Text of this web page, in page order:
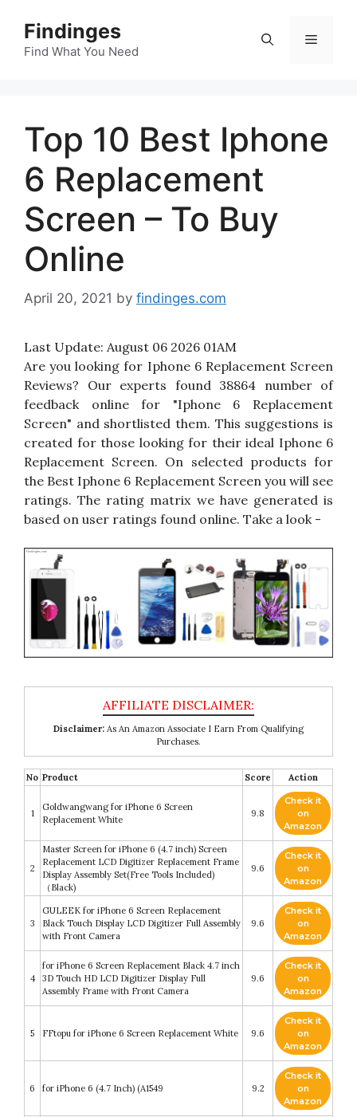
content
Findinges
Find What You Need
Menu
Top 10 Best Iphone
6 Replacement
Screen – To Buy
Online
April 20, 2021 by findinges.com
Last Update: August 06 2026 01AM
Are you looking for Iphone 6 Replacement Screen
Reviews? Our experts found 38864 number of
feedback online for "Iphone 6 Replacement
Screen" and shortlisted them. This suggestions is
created for those looking for their ideal Iphone 6
Replacement Screen. On selected products for
the Best Iphone 6 Replacement Screen you will see
ratings. The rating matrix we have generated is
based on user ratings found online. Take a look -
Disclaimer: As An Amazon Associate I Earn From Qualifying
Purchases.
No Product Score Action
1
Goldwangwang for iPhone 6 Screen
Replacement White
9.8
Check it
on
Amazon
2
Master Screen for iPhone 6 (4.7 inch) Screen
Replacement LCD Digitizer Replacement Frame
Display Assembly Set(Free Tools Included)
（Black)
9.6
Check it
on
Amazon
3
GULEEK for iPhone 6 Screen Replacement
Black Touch Display LCD Digitizer Full Assembly
with Front Camera
9.6
Check it
on
Amazon
4
for iPhone 6 Screen Replacement Black 4.7 inch
3D Touch HD LCD Digitizer Display Full
Assembly Frame with Front Camera
9.6
Check it
on
Amazon
5 FFtopu for iPhone 6 Screen Replacement White 9.6
Check it
on
Amazon
6 for iPhone 6 (4.7 Inch) (A1549 9.2
Check it
on
Amazon